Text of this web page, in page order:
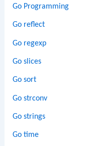
Go Programming
Go reflect
Go regexp
Go slices
Go sort
Go strconv
Go strings
Go time